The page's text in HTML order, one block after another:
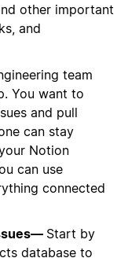
other important
and
team
You want to
and pull
can stay
Notion
can use
connected
Start by
database to